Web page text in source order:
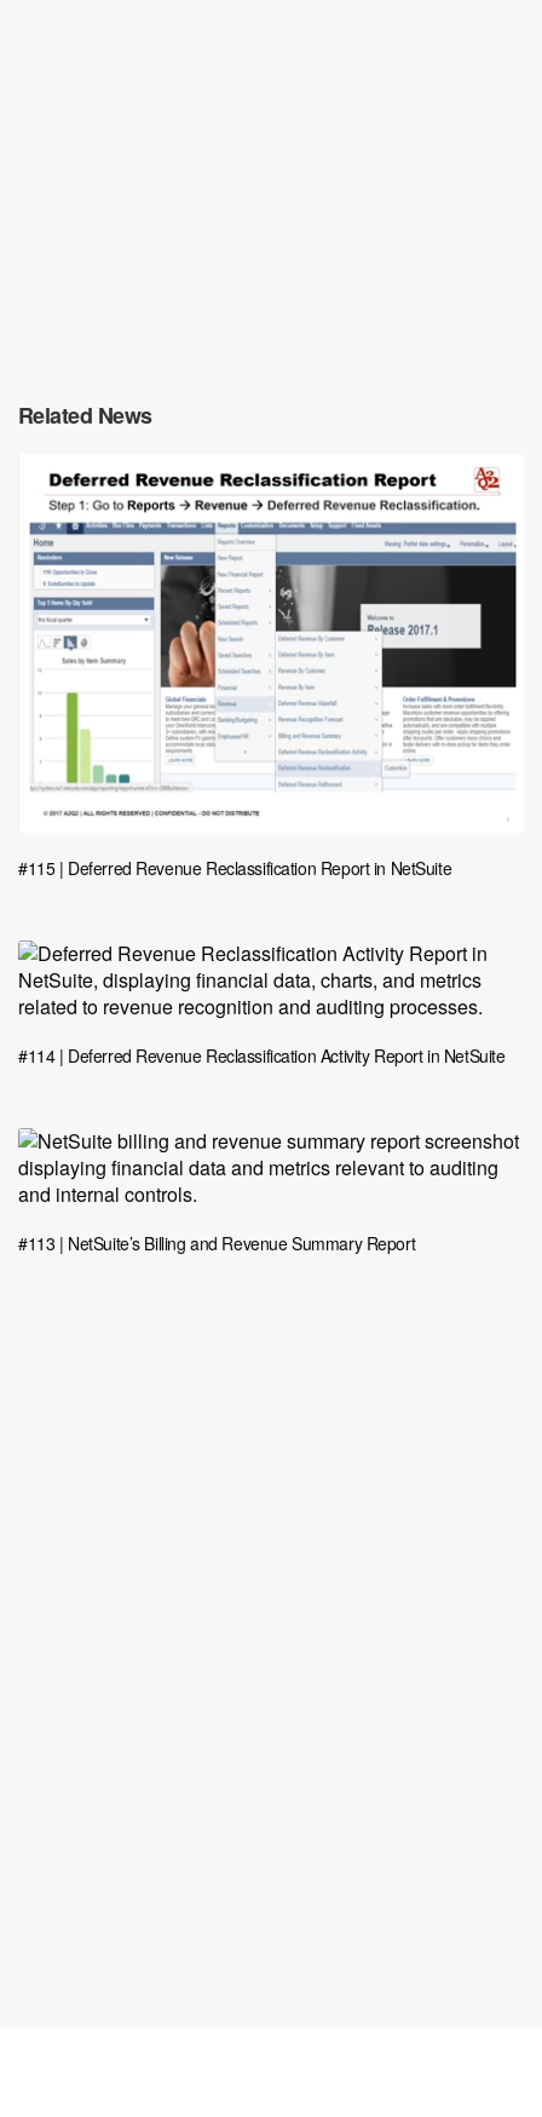
Related News
#115 | Deferred Revenue Reclassification Report in NetSuite
#114 | Deferred Revenue Reclassification Activity Report in NetSuite
#113 | NetSuite’s Billing and Revenue Summary Report